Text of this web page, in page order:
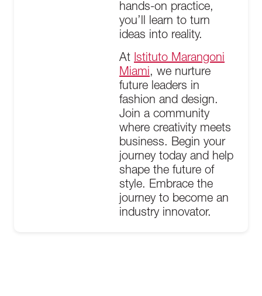
hands-on practice,
you’ll learn to turn
ideas into reality.
At Istituto Marangoni
Miami, we nurture
future leaders in
fashion and design.
Join a community
where creativity meets
business. Begin your
journey today and help
shape the future of
style. Embrace the
journey to become an
industry innovator.